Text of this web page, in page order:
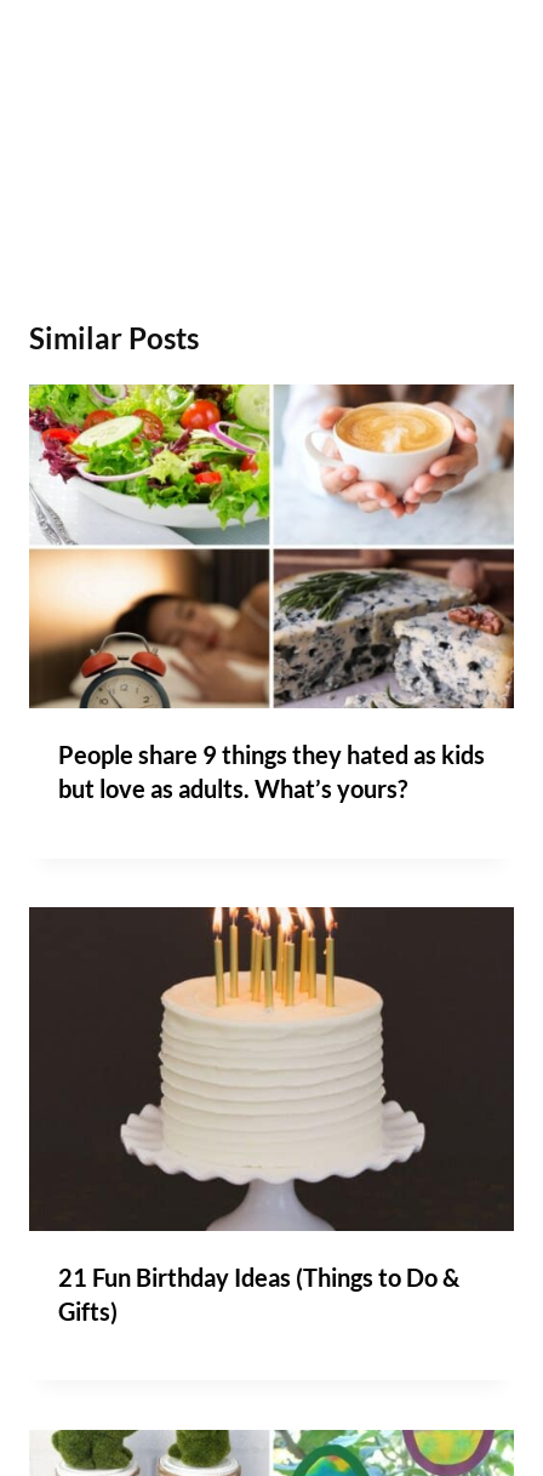
Similar Posts
People share 9 things they hated as kids
but love as adults. What’s yours?
21 Fun Birthday Ideas (Things to Do &
Gifts)